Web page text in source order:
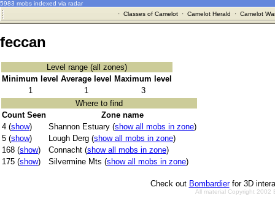
5983 mobs indexed via radar
· Classes of Camelot· Camelot Herald · Camelot
feccan
Level range (all zones)
Minimum level Average level
Maximum level
1
1
3
Where to find
Count Seen
Zone name
4 (show) Shannon Estuary (show all mobs in zone)
5 (show) Lough Derg (show all mobs in zone)
168 (show) Connacht (show all mobs in zone)
175 (show) Silvermine Mts (show all mobs in zone)
Check out Bombardierfor 3D
All material Copyright 2002